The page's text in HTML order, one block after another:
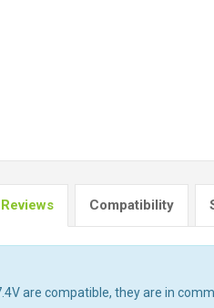
Compatibility
are compatible, they are in